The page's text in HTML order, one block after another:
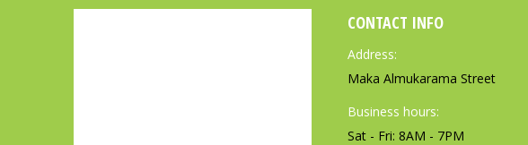
CONTACT INFO
Address:
Maka Almukarama Street
Business hours:
Sat - Fri: 8AM - 7PM